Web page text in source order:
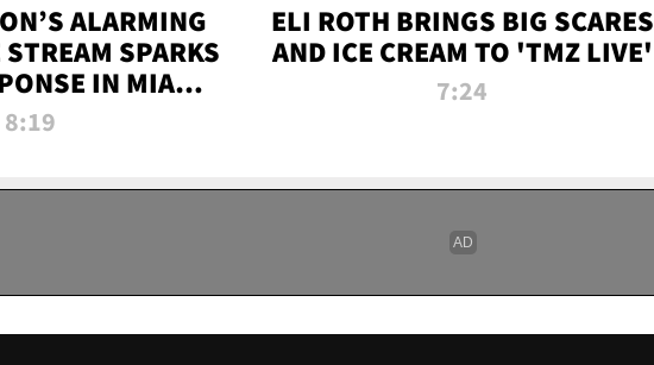
ALARMING
SPARKS
IN MIAMI-
| TMZ LIVE
8:19
ELI ROTH BRINGS BIG SCARES
AND ICE CREAM TO 'TMZ LIVE'
7:24